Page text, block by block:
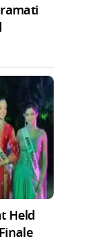
Held